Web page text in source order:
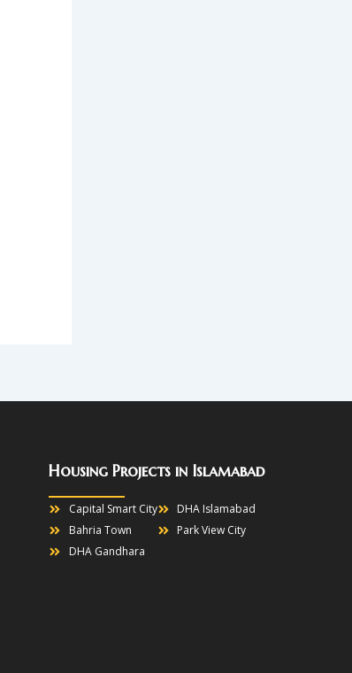
Housing Projects in Islamabad
Capital Smart City
Bahria Town
DHA Gandhara
DHA Islamabad
Park View City